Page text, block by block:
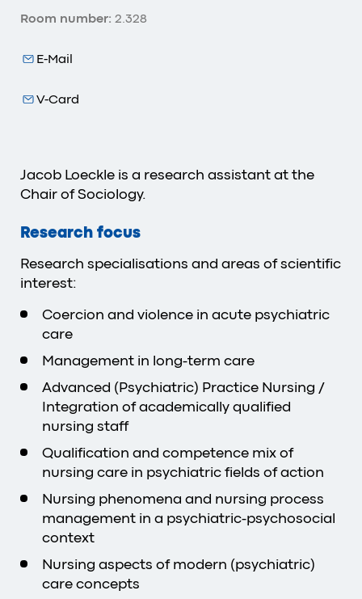
Room number: 2.328
E-Mail
V-Card
Jacob Loeckle is a research assistant at the
Chair of Sociology.
Research focus
Research specialisations and areas of scientific
interest:
Coercion and violence in acute psychiatric
care
Management in long-term care
Advanced (Psychiatric) Practice Nursing /
Integration of academically qualified
nursing staff
Qualification and competence mix of
nursing care in psychiatric fields of action
Nursing phenomena and nursing process
management in a psychiatric-psychosocial
context
Nursing aspects of modern (psychiatric)
care concepts